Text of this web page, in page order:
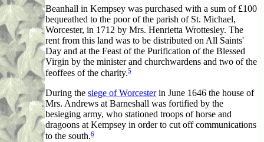
Beanhall in Kempsey was purchased with a sum of £100
bequeathed to the poor of the parish of St. Michael,
Worcester, in 1712 by Mrs. Henrietta Wrottesley. The
rent from this land was to be distributed on All Saints'
Day and at the Feast of the Purification of the Blessed
Virgin by the minister and churchwardens and two of the
feoffees of the charity.5
During the siege of Worcesterin June 1646 the house of
Mrs. Andrews at Barneshall was fortified by the
besieging army, who stationed troops of horse and
dragoons at Kempsey in order to cut off communications
to the south.6